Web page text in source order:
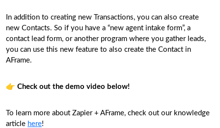
In addition to creating new Transactions, you can also create
new Contacts. So if you have a “new agent intake form”, a
contact lead form, or another program where you gather leads,
you can use this new feature to also create the Contact in
AFrame.
👉 Check out the demo video below!
To learn more about Zapier + AFrame, check out our knowledge
article here!